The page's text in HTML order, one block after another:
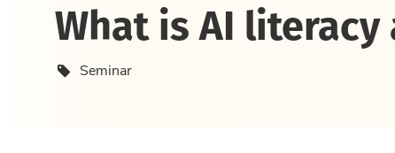
What is AI
Event type
Seminar